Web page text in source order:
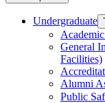
Undergraduate
General
Facilities)
Alumni
Public